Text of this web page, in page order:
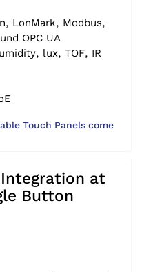
LonMark, Modbus,
OPC UA
lux, TOF, IR
Touch Panels come
Integration at
Button